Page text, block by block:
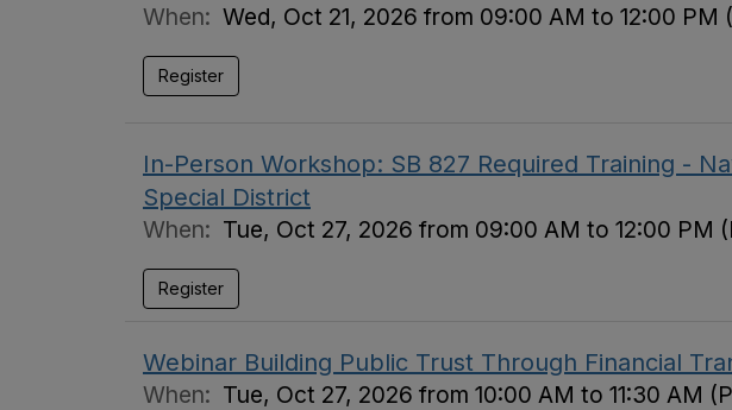
When: Wed, Oct 21, 2026 from 09:00 AM to 12:00 PM
Register
In-Person Workshop: SB 827 Required Training -
Special District
When: Tue, Oct 27, 2026 from 09:00 AM to 12:00 PM
Register
Webinar Building Public Trust Through Financial
When: Tue, Oct 27, 2026 from 10:00 AM to 11:30 AM